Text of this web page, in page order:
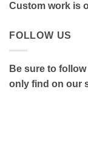
Custom work is
FOLLOW US
Be sure to
only find on our